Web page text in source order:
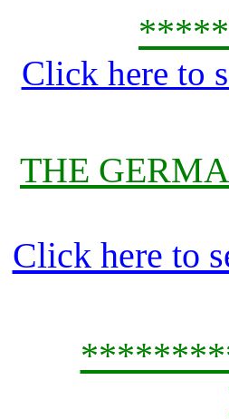
Click here to
THE
Click here to